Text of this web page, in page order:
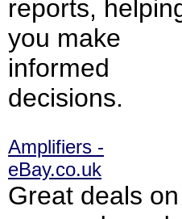
reports,
you make
informed
decisions.
Amplifiers -
eBay.co.uk
Great deals on